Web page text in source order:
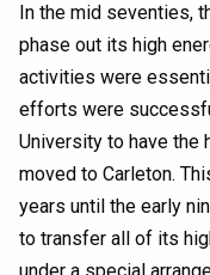
In the mid seventies,
phase out its high
activities were
efforts were
University to have the
moved to Carleton.
years until the early
to transfer all of its